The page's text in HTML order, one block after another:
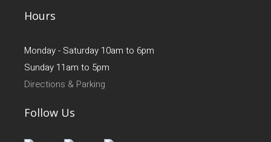
Hours
Monday - Saturday 10am to 6pm
Sunday 11am to 5pm
Directions & Parking
Follow Us